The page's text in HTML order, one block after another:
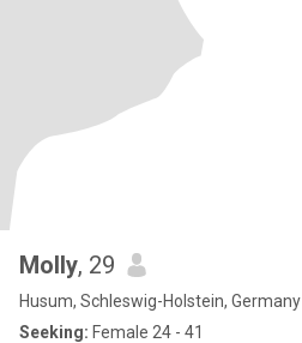
Molly, 29
Husum, Schleswig-Holstein, Germany
Seeking: Female 24 - 41